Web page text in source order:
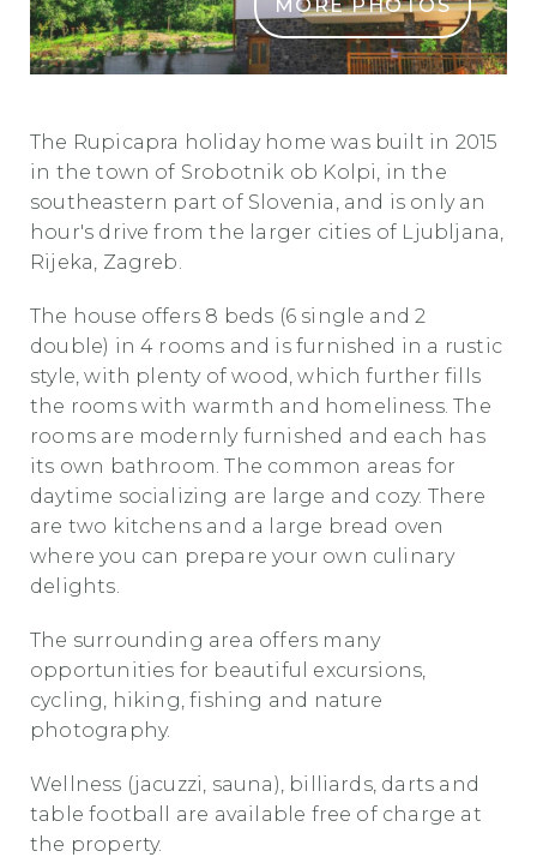
MORE PHOTOS
The Rupicapra holiday home was built in 2015
in the town of Srobotnik ob Kolpi, in the
southeastern part of Slovenia, and is only an
hour's drive from the larger cities of Ljubljana,
Rijeka, Zagreb.
The house offers 8 beds (6 single and 2
double) in 4 rooms and is furnished in a rustic
style, with plenty of wood, which further fills
the rooms with warmth and homeliness. The
rooms are modernly furnished and each has
its own bathroom. The common areas for
daytime socializing are large and cozy. There
are two kitchens and a large bread oven
where you can prepare your own culinary
delights.
The surrounding area offers many
opportunities for beautiful excursions,
cycling, hiking, fishing and nature
photography.
Wellness (jacuzzi, sauna), billiards, darts and
table football are available free of charge at
the property.